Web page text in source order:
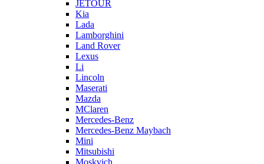
JETOUR
Kia
Lada
Lamborghini
Land Rover
Lexus
Li
Lincoln
Maserati
Mazda
MClaren
Mercedes-Benz
Mercedes-Benz Maybach
Mini
Mitsubishi
Moskvich